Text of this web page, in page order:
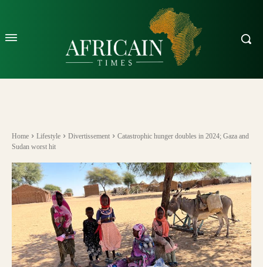
Home Lifestyle Divertissement
Catastrophic hunger doubles in 2024; Gaza and
Sudan worst hit